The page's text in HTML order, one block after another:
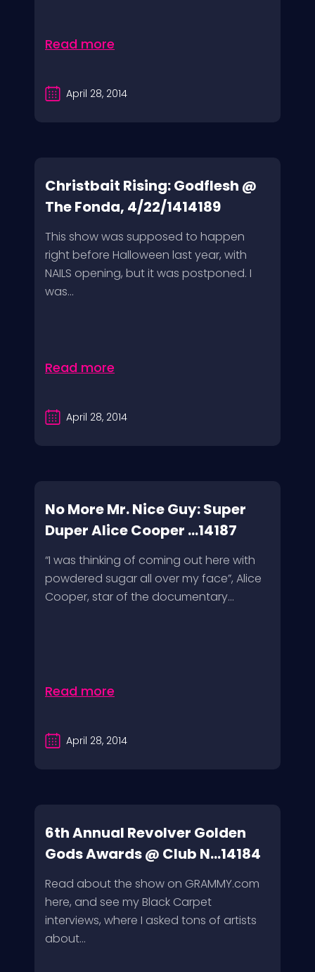
Read more
April 28, 2014
Christbait Rising: Godflesh @
The Fonda, 4/22/1414189
This show was supposed to happen
right before Halloween last year, with
NAILS opening, but it was postponed. I
was...
Read more
April 28, 2014
No More Mr. Nice Guy: Super
Duper Alice Cooper ...14187
“I was thinking of coming out here with
powdered sugar all over my face”, Alice
Cooper, star of the documentary...
Read more
April 28, 2014
6th Annual Revolver Golden
Gods Awards @ Club N...14184
Read about the show on GRAMMY.com
here, and see my Black Carpet
interviews, where I asked tons of artists
about...